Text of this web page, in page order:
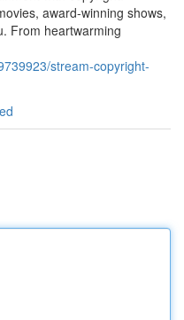
award-winning shows,
From heartwarming
stream-copyright-